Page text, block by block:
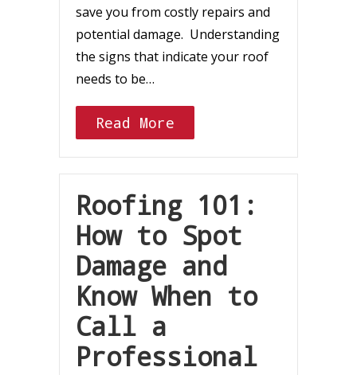
save you from costly repairs and
potential damage. Understanding
the signs that indicate your roof
needs to be…
Read More
Roofing 101:
How to Spot
Damage and
Know When to
Call a
Professional